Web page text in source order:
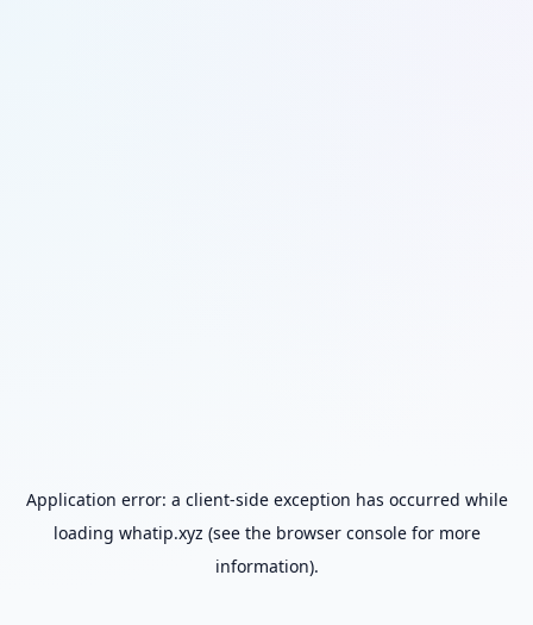
Application error: a client-side exception has occurred while
loading whatip.xyz (see the browser consolefor more
information).